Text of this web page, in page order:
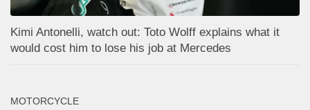
Kimi Antonelli, watch out: Toto Wolff explains what it
would cost him to lose his job at Mercedes
MOTORCYCLE